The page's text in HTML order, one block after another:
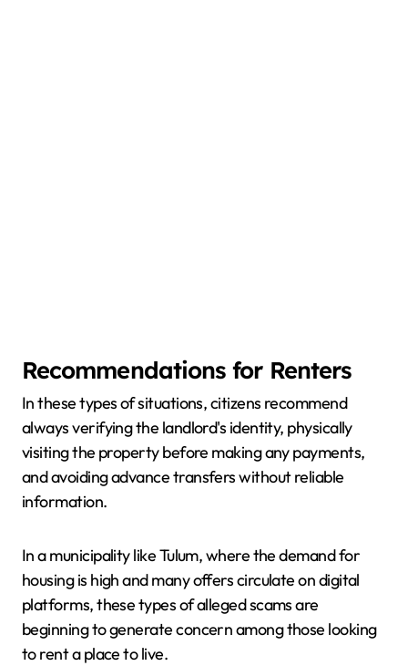
Recommendations for Renters
In these types of situations, citizens recommend
always verifying the landlord's identity, physically
visiting the property before making any payments,
and avoiding advance transfers without reliable
information.
In a municipality like Tulum, where the demand for
housing is high and many offers circulate on digital
platforms, these types of alleged scams are
beginning to generate concern among those looking
to rent a place to live.